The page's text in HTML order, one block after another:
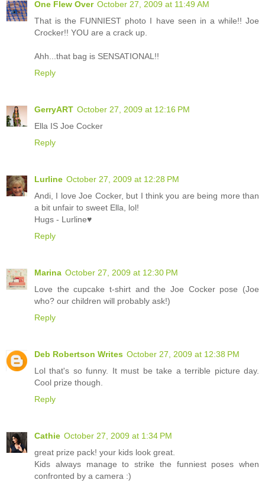
One Flew Over October 27, 2009 at 11:49 AM
That is the FUNNIEST photo I have seen in a while!! Joe
Crocker!! YOU are a crack up.
Ahh...that bag is SENSATIONAL!!
Reply
GerryART October 27, 2009 at 12:16 PM
Ella IS Joe Cocker
Reply
Lurline October 27, 2009 at 12:28 PM
Andi, I love Joe Cocker, but I think you are being more than
a bit unfair to sweet Ella, lol!
Hugs - Lurline♥
Reply
Marina October 27, 2009 at 12:30 PM
Love the cupcake t-shirt and the Joe Cocker pose (Joe
who? our children will probably ask!)
Reply
Deb Robertson Writes October 27, 2009 at 12:38 PM
Lol that's so funny. It must be take a terrible picture day.
Cool prize though.
Reply
Cathie October 27, 2009 at 1:34 PM
great prize pack! your kids look great.
Kids always manage to strike the funniest poses when
confronted by a camera :)